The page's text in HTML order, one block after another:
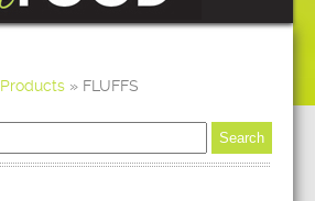
Products » FLUFFS